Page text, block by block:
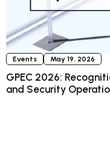
Events May 19, 2026
GPEC 2026:
and Security